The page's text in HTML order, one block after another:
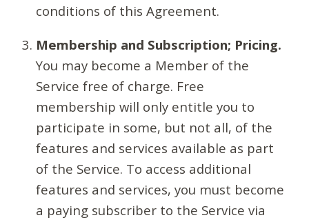
conditions of this Agreement.
Membership and Subscription; Pricing.
You may become a Member of the
Service free of charge. Free
membership will only entitle you to
participate in some, but not all, of the
features and services available as part
of the Service. To access additional
features and services, you must become
a paying subscriber to the Service via